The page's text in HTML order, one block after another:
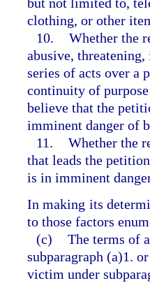
clothing, or other
10. Whether the
abusive,
series of acts over a
continuity of
believe that the
imminent danger of
11. Whether the
that leads the
is in imminent
In making its
to those factors
(c) The terms of
subparagraph (a)1.
victim under